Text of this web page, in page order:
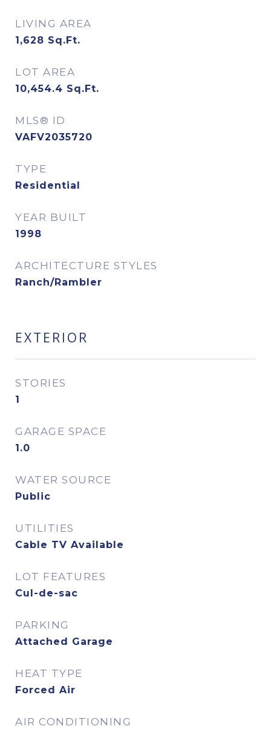
LIVING AREA
1,628 Sq.Ft.
LOT AREA
10,454.4 Sq.Ft.
MLS® ID
VAFV2035720
TYPE
Residential
YEAR BUILT
1998
ARCHITECTURE STYLES
Ranch/Rambler
EXTERIOR
STORIES
1
GARAGE SPACE
1.0
WATER SOURCE
Public
UTILITIES
Cable TV Available
LOT FEATURES
Cul-de-sac
PARKING
Attached Garage
HEAT TYPE
Forced Air
AIR CONDITIONING